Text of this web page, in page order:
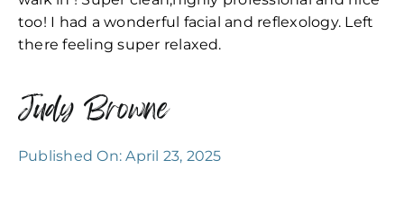
too! I had a wonderful facial and reflexology. Left
there feeling super relaxed.
Judy Browne
Published On: April 23, 2025